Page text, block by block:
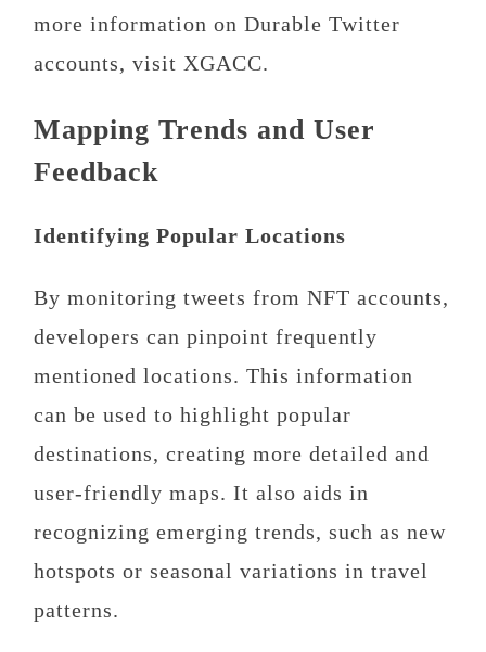
more information on Durable Twitter
accounts, visit XGACC.
Mapping Trends and User
Feedback
Identifying Popular Locations
By monitoring tweets from NFT accounts,
developers can pinpoint frequently
mentioned locations. This information
can be used to highlight popular
destinations, creating more detailed and
user-friendly maps. It also aids in
recognizing emerging trends, such as new
hotspots or seasonal variations in travel
patterns.